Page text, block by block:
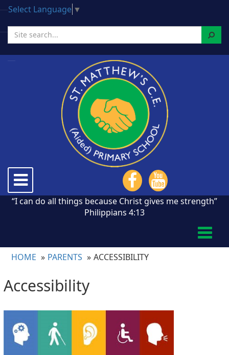
Select Language ▼
Search
Toggle
navigation
“I can do all things because Christ gives me strength”
Philippians 4:13
HOME
PARENTS ACCESSIBILITY
Accessibility